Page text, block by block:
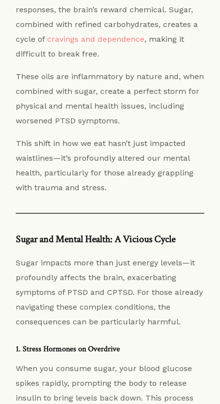
responses, the brain’s reward chemical. Sugar,
combined with refined carbohydrates, creates a
cycle ofcravings and dependence, making it
difficult to break free.
These oils are inflammatory by nature and, when
combined with sugar, create a perfect storm for
physical and mental health issues, including
worsened PTSD symptoms.
This shift in how we eat hasn’t just impacted
waistlines—it’s profoundly altered our mental
health, particularly for those already grappling
with trauma and stress.
Sugar and Mental Health: A Vicious Cycle
Sugar impacts more than just energy levels—it
profoundly affects the brain, exacerbating
symptoms of PTSD and CPTSD. For those already
navigating these complex conditions, the
consequences can be particularly harmful.
1. Stress Hormones on Overdrive
When you consume sugar, your blood glucose
spikes rapidly, prompting the body to release
insulin to bring levels back down. This process